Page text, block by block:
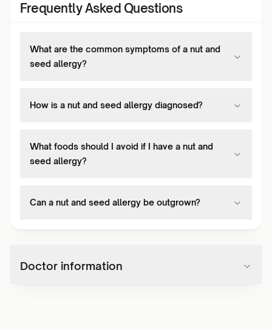
Frequently Asked Questions
What are the common symptoms of a nut and
seed allergy?
How is a nut and seed allergy diagnosed?
What foods should I avoid if I have a nut and
seed allergy?
Can a nut and seed allergy be outgrown?
Doctor information